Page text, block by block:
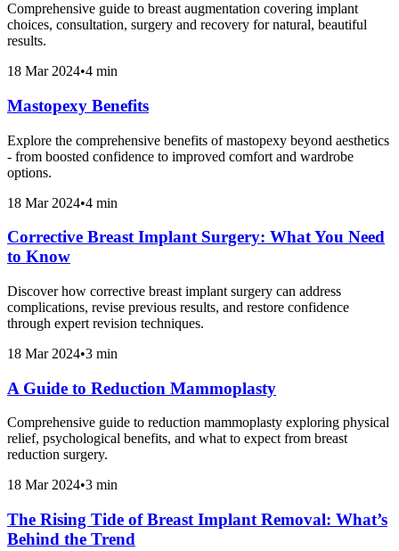
Comprehensive guide to breast augmentation covering implant
choices, consultation, surgery and recovery for natural, beautiful
results.
18 Mar 2024•4 min
Mastopexy Benefits
Explore the comprehensive benefits of mastopexy beyond aesthetics
- from boosted confidence to improved comfort and wardrobe
options.
18 Mar 2024•4 min
Corrective Breast Implant Surgery: What You Need
to Know
Discover how corrective breast implant surgery can address
complications, revise previous results, and restore confidence
through expert revision techniques.
18 Mar 2024•3 min
A Guide to Reduction Mammoplasty
Comprehensive guide to reduction mammoplasty exploring physical
relief, psychological benefits, and what to expect from breast
reduction surgery.
18 Mar 2024•3 min
The Rising Tide of Breast Implant Removal: What’s
Behind the Trend